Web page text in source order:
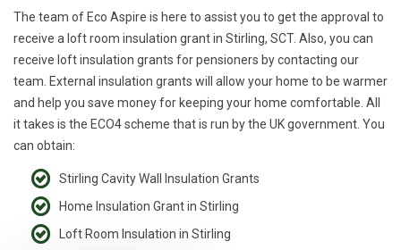
The team of Eco Aspire is here to assist you to get the approval to
receive a loft room insulation grant in Stirling, SCT. Also, you can
receive loft insulation grants for pensioners by contacting our
team. External insulation grants will allow your home to be warmer
and help you save money for keeping your home comfortable. All
it takes is the ECO4 scheme that is run by the UK government. You
can obtain:
Stirling Cavity Wall Insulation Grants
Home Insulation Grant in Stirling
Loft Room Insulation in Stirling